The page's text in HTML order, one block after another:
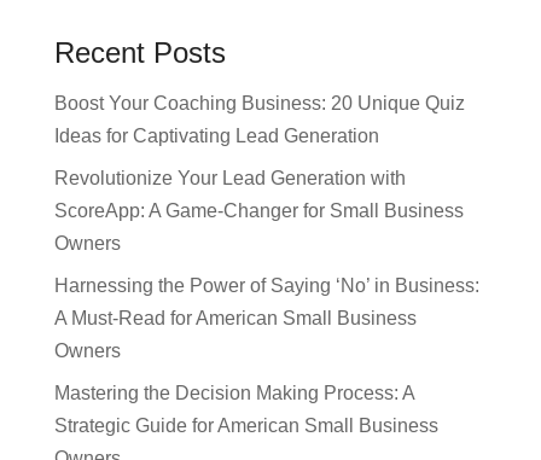
Recent Posts
Boost Your Coaching Business: 20 Unique Quiz
Ideas for Captivating Lead Generation
Revolutionize Your Lead Generation with
ScoreApp: A Game-Changer for Small Business
Owners
Harnessing the Power of Saying ‘No’ in Business:
A Must-Read for American Small Business
Owners
Mastering the Decision Making Process: A
Strategic Guide for American Small Business